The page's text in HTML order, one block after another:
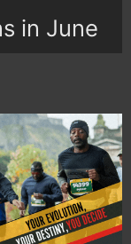
in June